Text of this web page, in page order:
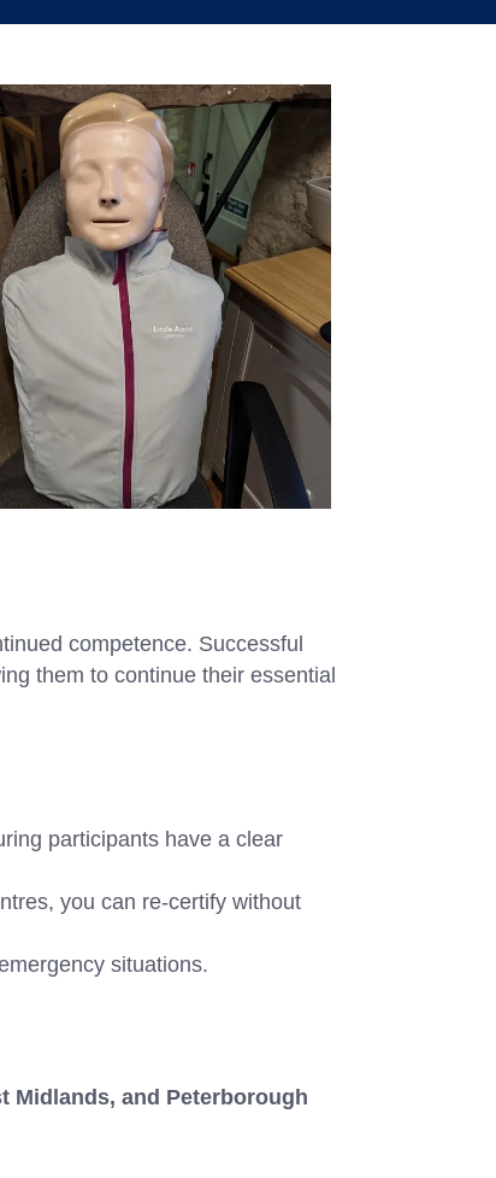
competence. Successful
them to continue their essential
participants have a clear
you can re-certify without
situations.
Midlands, and Peterborough